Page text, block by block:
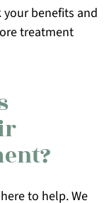
benefits and
treatment
to help. We